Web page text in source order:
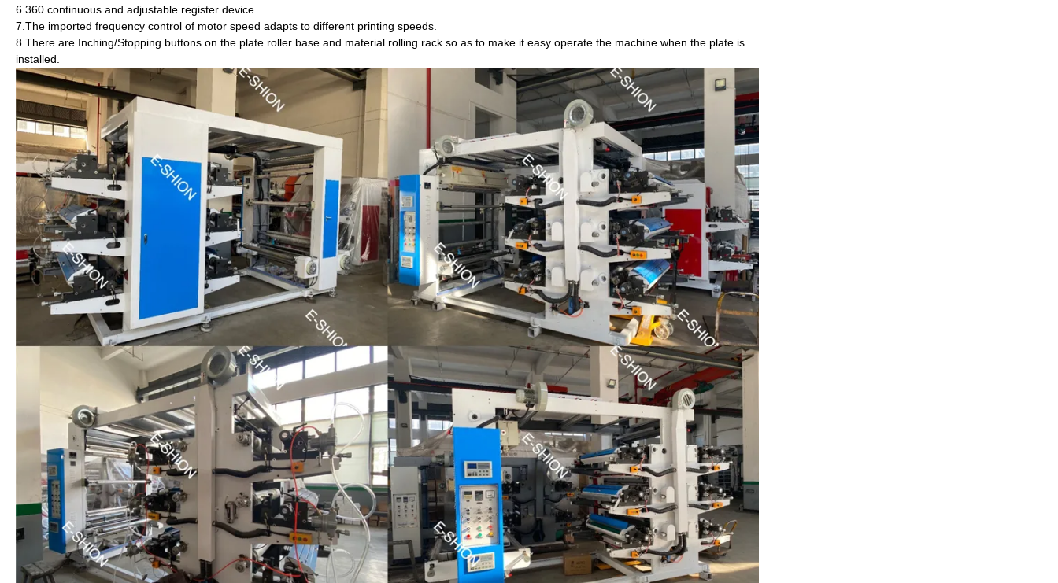
6.360 continuous and adjustable register device.
7.The imported frequency control of motor speed adapts to different printing speeds.
8.There are Inching/Stopping buttons on the plate roller base and material rolling rack so as to make it easy operate the machine when the plate is
installed.